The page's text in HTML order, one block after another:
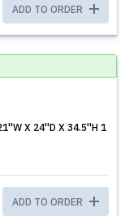
ADD TO ORDER
X 24''D X 34.5''H 1
ADD TO ORDER